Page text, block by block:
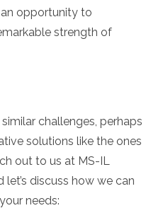
opportunity to
strength of
challenges, perhaps
solutions like the ones
out to us at MS-IL
let’s discuss how we can
needs: